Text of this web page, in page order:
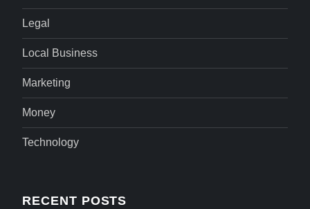
Legal
Local Business
Marketing
Money
Technology
RECENT POSTS